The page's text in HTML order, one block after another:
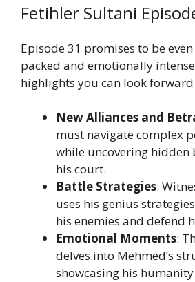
Fetihler Sultani
Episode 31 promises to be
packed and emotionally
highlights you can look
New Alliances and
must navigate complex
while uncovering
his court.
Battle Strategies:
uses his genius
his enemies and defend
Emotional Moments:
delves into Mehmed’s
showcasing his